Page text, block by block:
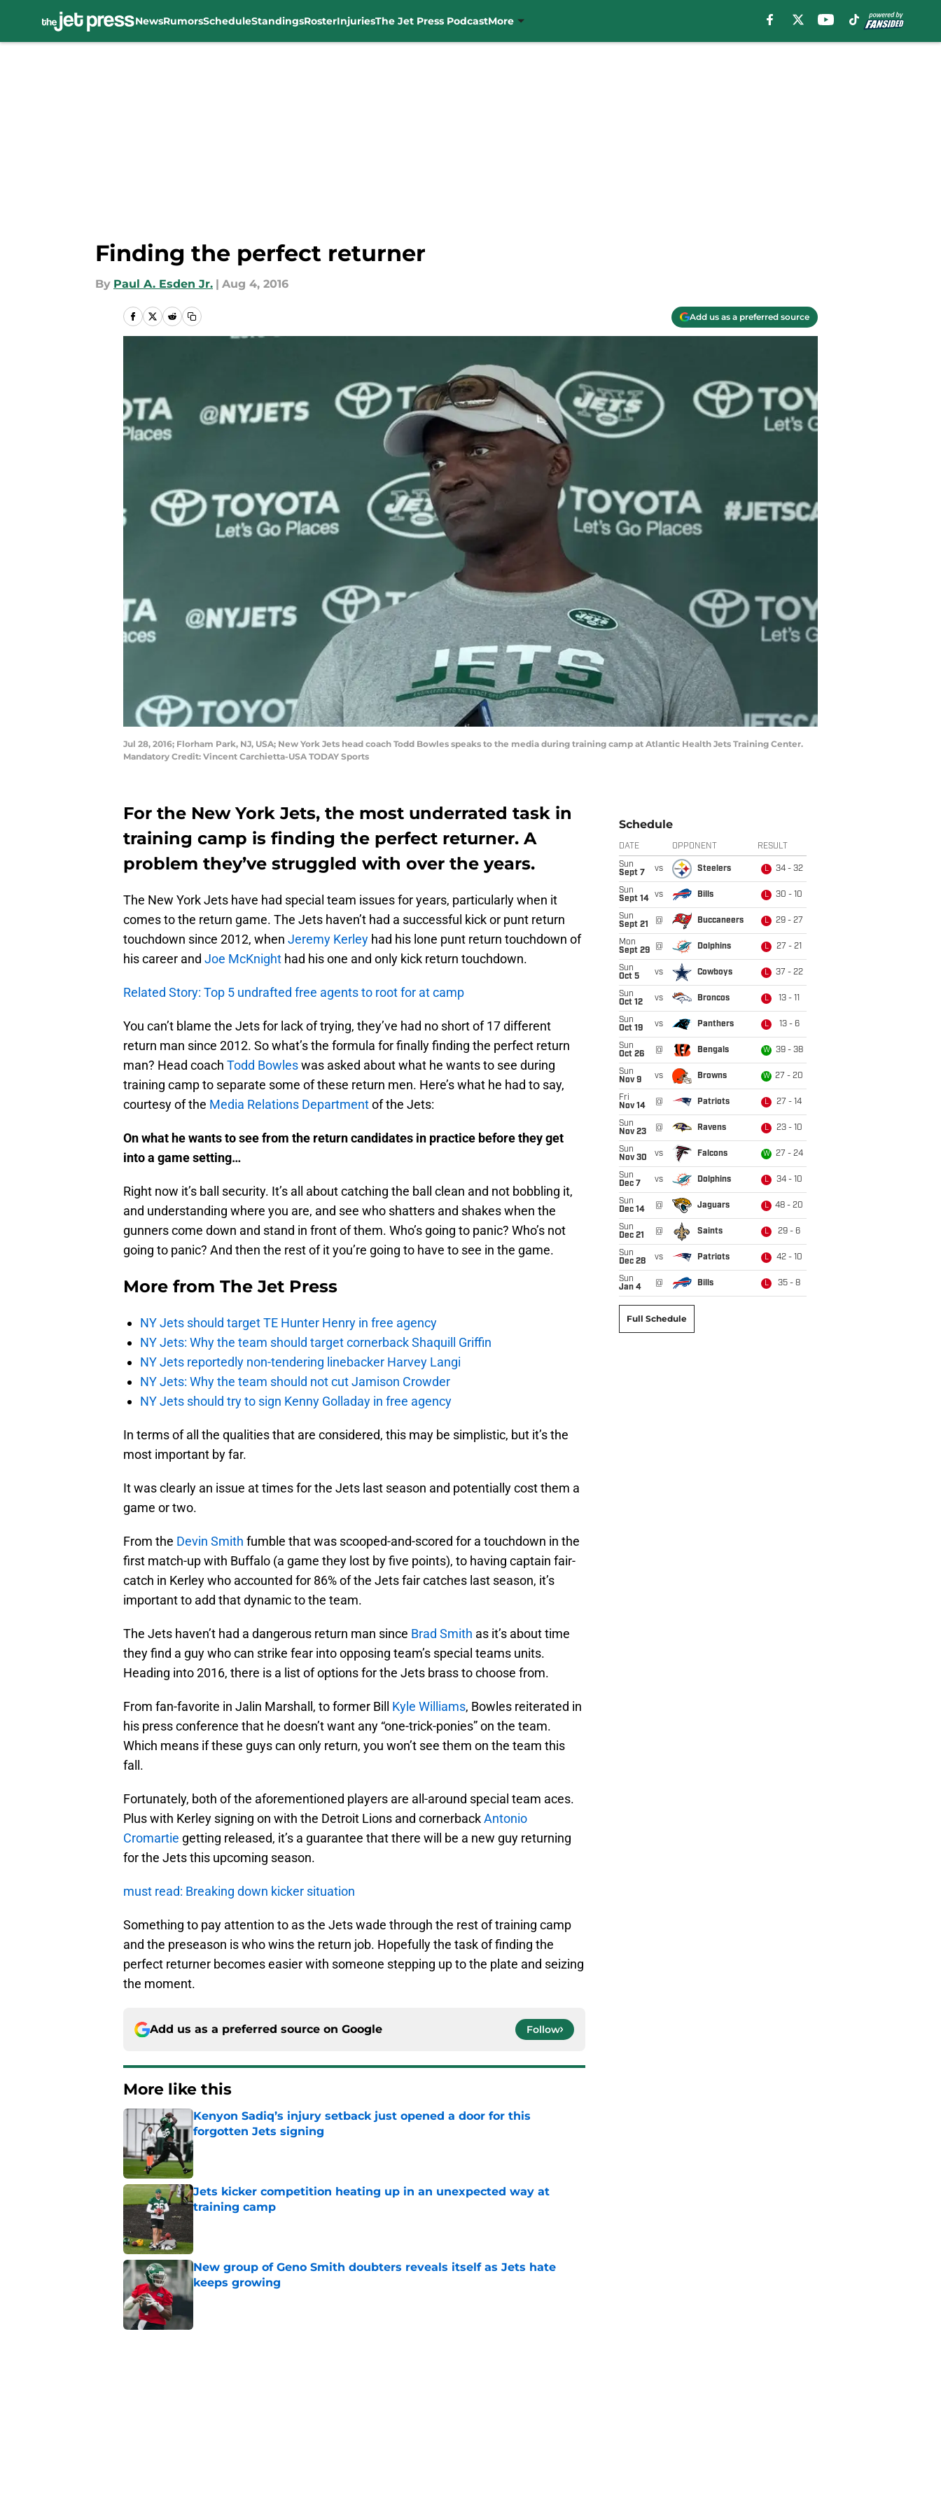
NewsRumorsScheduleStandingsRosterInjuriesThe Jet Press PodcastMore
Finding the perfect returner
By Paul A. Esden Jr. | Aug 4, 2016
Add us as a preferred source
Jul 28, 2016; Florham Park, NJ, USA; New York Jets head coach Todd Bowles speaks to the media during training camp at Atlantic Health Jets Training Center.
Mandatory Credit: Vincent Carchietta-USA TODAY Sports
For the New York Jets, the most underrated task in
training camp is finding the perfect returner. A
problem they’ve struggled with over the years.
The New York Jets have had special team issues for years, particularly when it
comes to the return game. The Jets haven’t had a successful kick or punt return
touchdown since 2012, when Jeremy Kerley had his lone punt return touchdown of
his career and Joe McKnight had his one and only kick return touchdown.
Related Story: Top 5 undrafted free agents to root for at camp
You can’t blame the Jets for lack of trying, they’ve had no short of 17 different
return man since 2012. So what’s the formula for finally finding the perfect return
man? Head coach Todd Bowleswas asked about what he wants to see during
training camp to separate some of these return men. Here’s what he had to say,
courtesy of the Media Relations Departmentof the Jets:
On what he wants to see from the return candidates in practice before they get
into a game setting…
Right now it’s ball security. It’s all about catching the ball clean and not bobbling it,
and understanding where you are, and see who shatters and shakes when the
gunners come down and stand in front of them. Who’s going to panic? Who’s not
going to panic? And then the rest of it you’re going to have to see in the game.
More from The Jet Press
NY Jets should target TE Hunter Henry in free agency
NY Jets: Why the team should target cornerback Shaquill Griffin
NY Jets reportedly non-tendering linebacker Harvey Langi
NY Jets: Why the team should not cut Jamison Crowder
NY Jets should try to sign Kenny Golladay in free agency
In terms of all the qualities that are considered, this may be simplistic, but it’s the
most important by far.
It was clearly an issue at times for the Jets last season and potentially cost them a
game or two.
From the Devin Smith fumble that was scooped-and-scored for a touchdown in the
first match-up with Buffalo (a game they lost by five points), to having captain fair-
catch in Kerley who accounted for 86% of the Jets fair catches last season, it’s
important to add that dynamic to the team.
The Jets haven’t had a dangerous return man since Brad Smith as it’s about time
they find a guy who can strike fear into opposing team’s special teams units.
Heading into 2016, there is a list of options for the Jets brass to choose from.
From fan-favorite in Jalin Marshall, to former Bill Kyle Williams, Bowles reiterated in
his press conference that he doesn’t want any “one-trick-ponies” on the team.
Which means if these guys can only return, you won’t see them on the team this
fall.
Fortunately, both of the aforementioned players are all-around special team aces.
Plus with Kerley signing on with the Detroit Lions and cornerbackAntonio
Cromartie getting released, it’s a guarantee that there will be a new guy returning
for the Jets this upcoming season.
must read: Breaking down kicker situation
Something to pay attention to as the Jets wade through the rest of training camp
and the preseason is who wins the return job. Hopefully the task of finding the
perfect returner becomes easier with someone stepping up to the plate and seizing
the moment.
Add us as a preferred source on Google Follow
More like this
Kenyon Sadiq’s injury setback just opened a door for this
forgotten Jets signing
Published by on Invalid Date
Jets kicker competition heating up in an unexpected way at
training camp
New group of Geno Smith doubters reveals itself as Jets hate
keeps growing
Schedule
DATE OPPONENT RESULT
Sun
Sept 7
vs Steelers L 34 - 32
Sun
Sept 14
vs Bills L 30 - 10
Sun
Sept 21
@ Buccaneers L 29 - 27
Mon
Sept 29
@ Dolphins L 27 - 21
Sun
Oct 5
vs Cowboys L 37 - 22
Sun
Oct 12
vs Broncos L 13 - 11
Sun
Oct 19
vs Panthers L 13 - 6
Sun
Oct 26
@ Bengals W 39 - 38
Sun
Nov 9
vs Browns W 27 - 20
Fri
Nov 14
@ Patriots L 27 - 14
Sun
Nov 23
@ Ravens L 23 - 10
Sun
Nov 30
vs Falcons W 27 - 24
Sun
Dec 7
vs Dolphins L 34 - 10
Sun
Dec 14
@ Jaguars L 48 - 20
Sun
Dec 21
@ Saints L 29 - 6
Sun
Dec 28
vs Patriots L 42 - 10
Sun
Jan 4
@ Bills L 35 - 8
Full Schedule